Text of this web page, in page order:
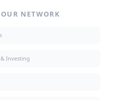
NETWORK
Investing